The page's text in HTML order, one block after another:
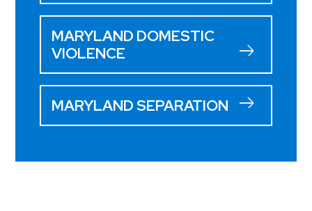
MARYLAND DOMESTIC
VIOLENCE
MARYLAND SEPARATION